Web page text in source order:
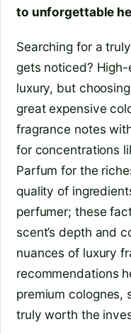
to unforgettable
Searching for a
gets noticed?
luxury, but
great expensive
fragrance notes
for concentrations
Parfum for the
quality of
perfumer; these
scent’s depth and
nuances of luxury
recommendations
premium colognes,
truly worth the